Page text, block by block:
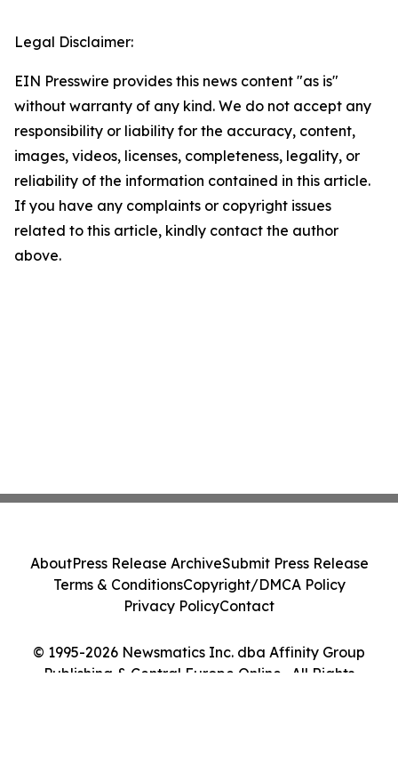
Legal Disclaimer:
EIN Presswire provides this news content "as is"
without warranty of any kind. We do not accept any
responsibility or liability for the accuracy, content,
images, videos, licenses, completeness, legality, or
reliability of the information contained in this article.
If you have any complaints or copyright issues
related to this article, kindly contact the author
above.
© 1995-2026 Newsmatics Inc. dba Affinity Group
Publishing & Central Europe Online . All Rights
AboutPress Release ArchiveSubmit Press Release
Terms & ConditionsCopyright/DMCA Policy
Privacy PolicyContact